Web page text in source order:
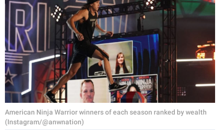
American Ninja Warrior winners of each season ranked by wealth
(Instagram/@anwnation)